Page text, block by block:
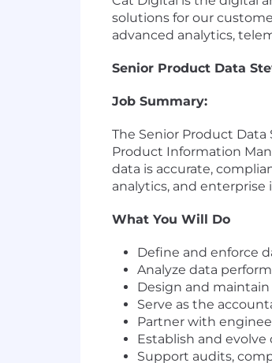
solutions for our
advanced analytics,
Senior Product Data
Job Summary:
The Senior Product
Product Information
data is accurate,
analytics, and enterprise
What You Will Do
Define and enforce
Analyze data
Design and
Serve as the
Partner with
Establish and
Support audits,